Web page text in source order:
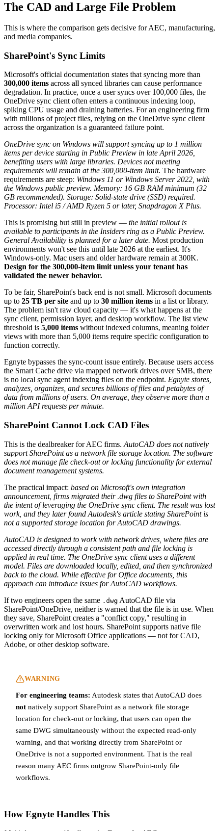
The CAD and Large File Problem
This is where the comparison gets decisive for AEC, manufacturing,
and media companies.
SharePoint's Sync Limits
Microsoft's official documentation states that syncing more than
300,000 items across all synced libraries can cause performance
degradation. In practice, once a user syncs over 100,000 files, the
OneDrive sync client often enters a continuous indexing loop,
spiking CPU usage and draining batteries. For an engineering firm
with millions of project files, relying on the OneDrive sync client
across the organization is a guaranteed failure point.
OneDrive sync on Windows will support syncing up to 1 million
items per device starting in Public Preview in late April 2026,
benefiting users with large libraries. Devices not meeting
requirements will remain at the 300,000-item limit. The hardware
requirements are steep: Windows 11 or Windows Server 2022, with
the Windows public preview. Memory: 16 GB RAM minimum (32
GB recommended). Storage: Solid-state drive (SSD) required.
Processor: Intel i5 / AMD Ryzen 5 or later, Snapdragon X Plus.
This is promising but still in preview — the initial rollout is
available to participants in the Insiders ring as a Public Preview.
General Availability is planned for a later date. Most production
environments won't see this until late 2026 at the earliest. It's
Windows-only. Mac users and older hardware remain at 300K.
Design for the 300,000-item limit unless your tenant has
validated the newer behavior.
To be fair, SharePoint's back end is not small. Microsoft documents
up to 25 TB per site and up to 30 million items in a list or library.
The problem isn't raw cloud capacity — it's what happens at the
sync client, permission layer, and desktop workflow. The list view
threshold is 5,000 items without indexed columns, meaning folder
views with more than 5,000 items require specific configuration to
function correctly.
Egnyte bypasses the sync-count issue entirely. Because users access
the Smart Cache drive via mapped network drives over SMB, there
is no local sync agent indexing files on the endpoint. Egnyte stores,
analyzes, organizes, and secures billions of files and petabytes of
data from millions of users. On average, they observe more than a
million API requests per minute.
SharePoint Cannot Lock CAD Files
This is the dealbreaker for AEC firms. AutoCAD does not natively
support SharePoint as a network file storage location. The software
does not manage file check-out or locking functionality for external
document management systems.
The practical impact: based on Microsoft's own integration
announcement, firms migrated their .dwg files to SharePoint with
the intent of leveraging the OneDrive sync client. The result was lost
work, and they later found Autodesk's article stating SharePoint is
not a supported storage location for AutoCAD drawings.
AutoCAD is designed to work with network drives, where files are
accessed directly through a consistent path and file locking is
applied in real time. The OneDrive sync client uses a different
model. Files are downloaded locally, edited, and then synchronized
back to the cloud. While effective for Office documents, this
approach can introduce issues for AutoCAD workflows.
If two engineers open the same .dwg AutoCAD file via
SharePoint/OneDrive, neither is warned that the file is in use. When
they save, SharePoint creates a "conflict copy," resulting in
overwritten work and lost hours. SharePoint supports native file
locking only for Microsoft Office applications — not for CAD,
Adobe, or other desktop software.
WARNING
For engineering teams: Autodesk states that AutoCAD does
not natively support SharePoint as a network file storage
location for check-out or locking, that users can open the
same DWG simultaneously without the expected read-only
warning, and that working directly from SharePoint or
OneDrive is not a supported environment. That is the real
reason many AEC firms outgrow SharePoint-only file
workflows.
How Egnyte Handles This